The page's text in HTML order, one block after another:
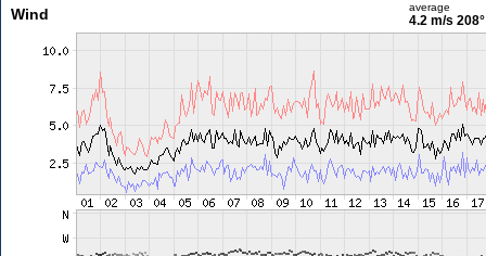
Wind average
4.2 m/s 208°